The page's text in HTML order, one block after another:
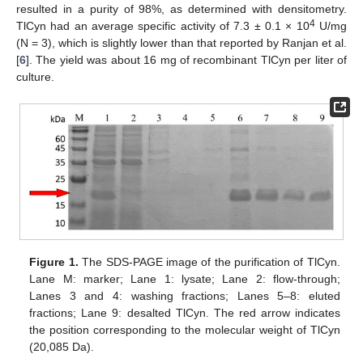
resulted in a purity of 98%, as determined with densitometry.
TlCyn had an average specific activity of 7.3 ± 0.1 × 104U/mg
(N = 3), which is slightly lower than that reported by Ranjan et al.
[6]. The yield was about 16 mg of recombinant TlCyn per liter of
culture.
Figure 1. The SDS-PAGE image of the purification of TlCyn.
Lane M: marker; Lane 1: lysate; Lane 2: flow-through;
Lanes 3 and 4: washing fractions; Lanes 5–8: eluted
fractions; Lane 9: desalted TlCyn. The red arrow indicates
the position corresponding to the molecular weight of TlCyn
(20,085 Da).